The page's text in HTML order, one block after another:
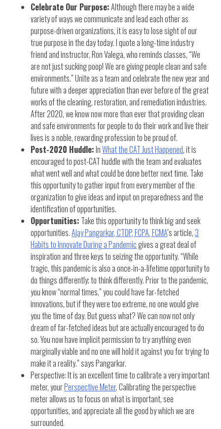
Celebrate Our Purpose:Although there may be a wide
variety of ways we communicate and lead each other as
purpose-driven organizations, it is easy to lose sight of our
true purpose in the day today. I quote a long-time industry
friend and instructor, Ron Valega, who reminds classes, “We
are not just sucking poop! We are giving people clean and safe
environments.” Unite as a team and celebrate the new year and
future with a deeper appreciation than ever before of the great
works of the cleaning, restoration, and remediation industries.
After 2020, we know now more than ever that providing clean
and safe environments for people to do their work and live their
lives is a noble, rewarding profession to be proud of.
Post-2020 Huddle:InWhat the CAT Just Happened, it is
encouraged to post-CAT huddle with the team and evaluates
what went well and what could be done better next time. Take
this opportunity to gather input from every member of the
organization to give ideas and input on preparedness and the
identification of opportunities.
Opportunities: Take this opportunity to think big and seek
opportunities.Ajay Pangarkar, CTDP, FCPA, FCMA’s article,3
Habits to Innovate During a Pandemicgives a great deal of
inspiration and three keys to seizing the opportunity. “While
tragic, this pandemic is also a once-in-a-lifetime opportunity to
do things differently; to think differently. Prior to the pandemic,
you know “normal times,” you could have far-fetched
innovations, but if they were too extreme, no one would give
you the time of day. But guess what? We can now not only
dream of far-fetched ideas but are actually encouraged to do
so. You now have implicit permission to try anything even
marginally viable and no one will hold it against you for trying to
make it a reality.” says Pangarkar.
Perspective: It is an excellent time to calibrate a very important
meter, yourPerspective Meter. Calibrating the perspective
meter allows us to focus on what is important, see
opportunities, and appreciate all the good by which we are
surrounded.